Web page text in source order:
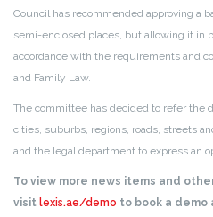
Council has recommended approving a
semi-enclosed places, but allowing it in
accordance with the requirements and
and Family Law.
The committee has decided to refer the
cities, suburbs, regions, roads, streets
and the legal department to express an
To view more news items and
visit lexis.ae/demo to book a